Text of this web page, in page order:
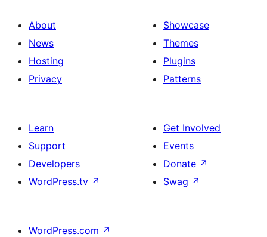
About
News
Hosting
Privacy
Showcase
Themes
Plugins
Patterns
Learn
Support
Developers
WordPress.tv ↗
Get Involved
Events
Donate ↗
Swag ↗
WordPress.com ↗